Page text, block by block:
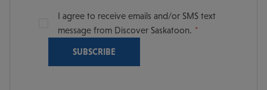
I agree to receive emails and/or SMS text
message from Discover Saskatoon.